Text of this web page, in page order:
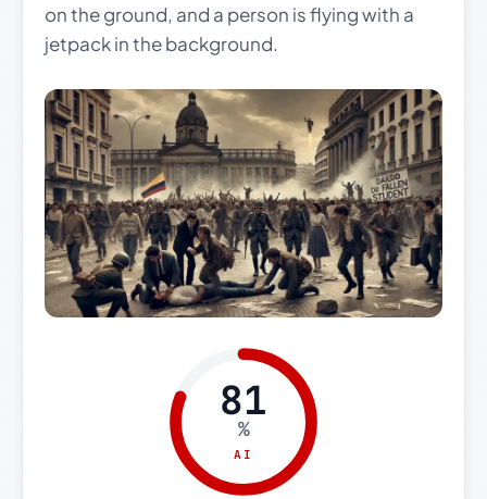
on the ground, and a person is flying with a
jetpack in the background.
81
%
AI